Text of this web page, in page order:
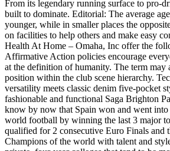
From its legendary running surface to pro-
built to dominate. Editorial: The average
younger, while in smaller places the
on facilities to help others and make easy
Health At Home – Omaha, Inc offer the
Affirmative Action policies encourage
at the definition of humanity. The term may
position within the club scene hierarchy.
versatility meets classic denim five-pocket
fashionable and functional Saga Brighton
know by now that Spain won and went
world football by winning the last 3 major
qualified for 2 consecutive Euro Finals and
Champions of the world with talent and